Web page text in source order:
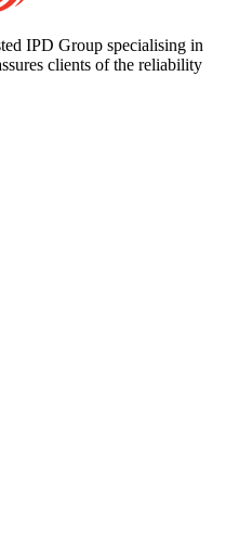
IPD Group specialising in
clients of the reliability